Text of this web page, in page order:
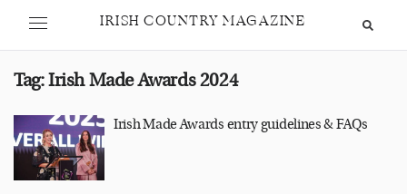
IRISH COUNTRY MAGAZINE
Tag:Irish Made Awards 2024
Irish Made Awards entry guidelines & FAQs